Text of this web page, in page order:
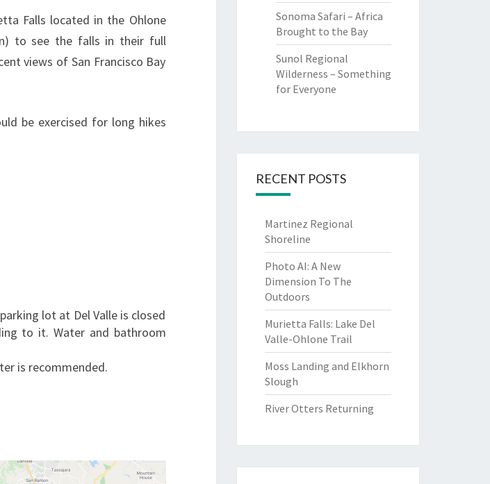
Falls located in the Ohlone
to see the falls in their full
views of San Francisco Bay
be exercised for long hikes
lot at Del Valle is closed
to it. Water and bathroom
is recommended.
Sonoma Safari – Africa
Brought to the Bay
Sunol Regional
Wilderness – Something
for Everyone
RECENT POSTS
Martinez Regional
Shoreline
Photo AI: A New
Dimension To The
Outdoors
Murietta Falls: Lake Del
Valle-Ohlone Trail
Moss Landing and Elkhorn
Slough
River Otters Returning